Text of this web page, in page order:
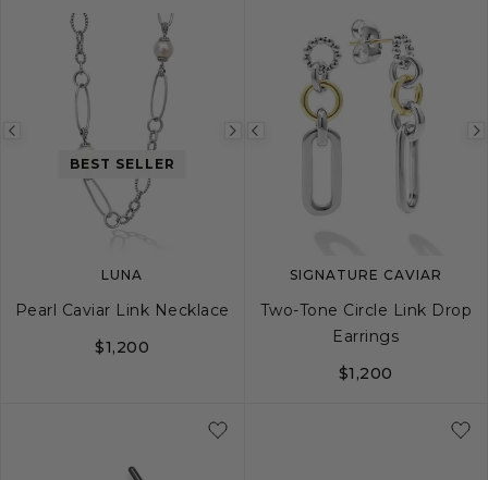
Previous
image
Next
BEST SELLER
LUNA
Pearl Caviar Link Necklace
$1,200
Previous
SIGNATURE CAVIAR
Two-Tone Circle Link Drop
Earrings
$1,200